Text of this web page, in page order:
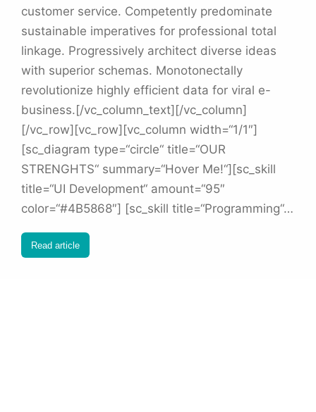
customer service. Competently predominate
sustainable imperatives for professional total
linkage. Progressively architect diverse ideas
with superior schemas. Monotonectally
revolutionize highly efficient data for viral e-
business.[/vc_column_text][/vc_column]
[/vc_row][vc_row][vc_column width=“1/1″]
[sc_diagram type=“circle“ title=“OUR
STRENGHTS“ summary=“Hover Me!“][sc_skill
title=“UI Development“ amount=“95″
color=“#4B5868″] [sc_skill title=“Programming“…
Read article